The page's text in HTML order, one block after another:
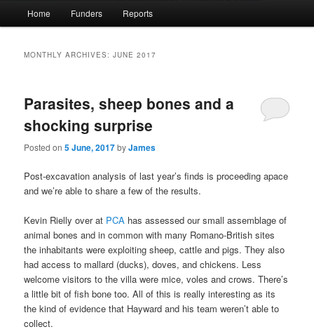
Home Funders Reports
MONTHLY ARCHIVES:JUNE 2017
Parasites, sheep bones and a
shocking surprise
Posted on5 June, 2017byJames
Post-excavation analysis of last year’s finds is proceeding apace
and we’re able to share a few of the results.
Kevin Rielly over at PCA has assessed our small assemblage of
animal bones and in common with many Romano-British sites
the inhabitants were exploiting sheep, cattle and pigs. They also
had access to mallard (ducks), doves, and chickens. Less
welcome visitors to the villa were mice, voles and crows. There’s
a little bit of fish bone too. All of this is really interesting as its
the kind of evidence that Hayward and his team weren’t able to
collect.